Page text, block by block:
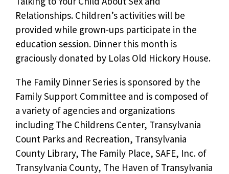
Relationships. Children’s activities will be
provided while grown-ups participate in the
education session. Dinner this month is
graciously donated by Lolas Old Hickory House.
The Family Dinner Series is sponsored by the
Family Support Committee and is composed of
a variety of agencies and organizations
including The Childrens Center, Transylvania
Count Parks and Recreation, Transylvania
County Library, The Family Place, SAFE, Inc. of
Transylvania County, The Haven of Transylvania